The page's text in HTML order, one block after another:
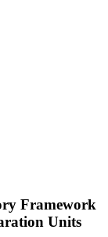
Framework
Units